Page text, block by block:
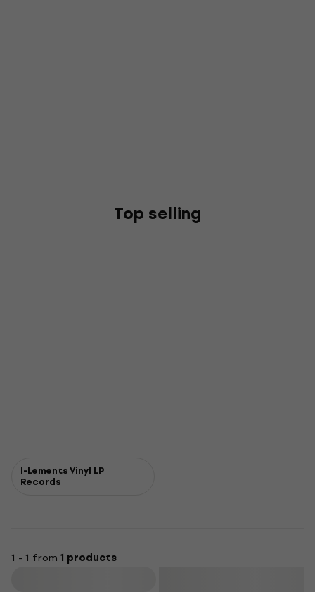
Top selling
I-Lements Vinyl LP
Records
1 - 1 from 1 products